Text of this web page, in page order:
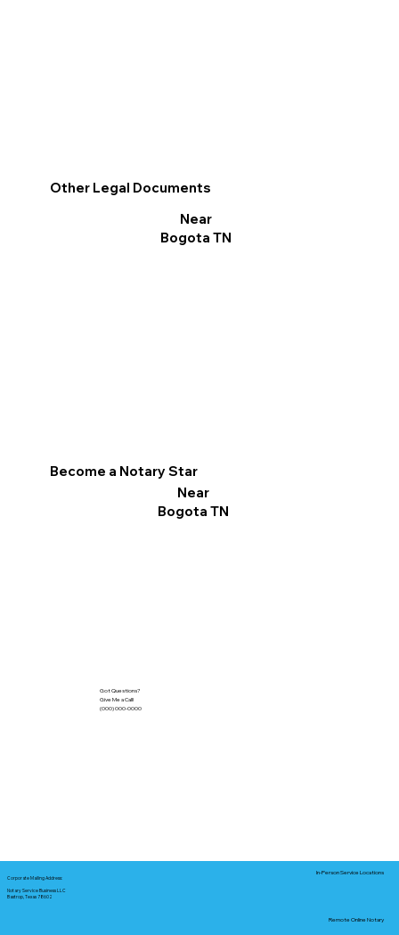
Other Legal Documents
Near
Bogota TN
Become a Notary Star
Near
Bogota TN
Got Questions?
Give Me a Call!
(000) 000-0000
Corporate Mailing Address:
Notary Service Business LLC
Bastrop, Texas 78602
In-Person Service Locations
Remote Online Notary